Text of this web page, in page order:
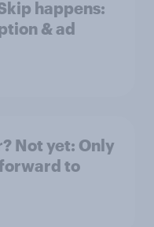
happens:
& ad
Not yet: Only
to